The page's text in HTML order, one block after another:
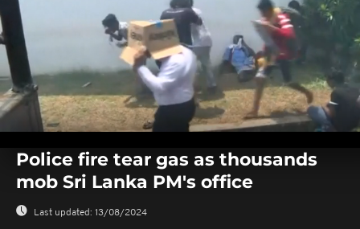
seconds
seconds
Police fire tear gas as thousands
mob Sri Lanka PM's office
Last updated: 13/08/2024